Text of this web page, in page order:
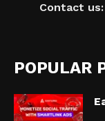
Contact us:
POPULAR